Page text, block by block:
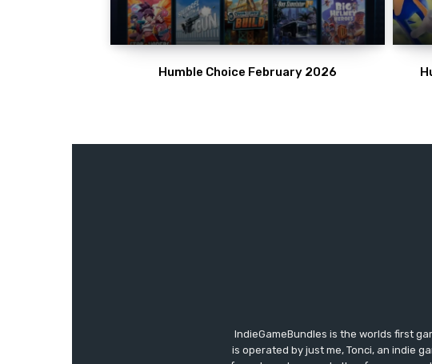
Humble Choice February 2026
IndieGameBundles is the worlds first
is operated by just me, Tonci, an indie